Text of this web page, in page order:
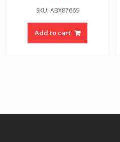
SKU: ABX87669
Add to cart